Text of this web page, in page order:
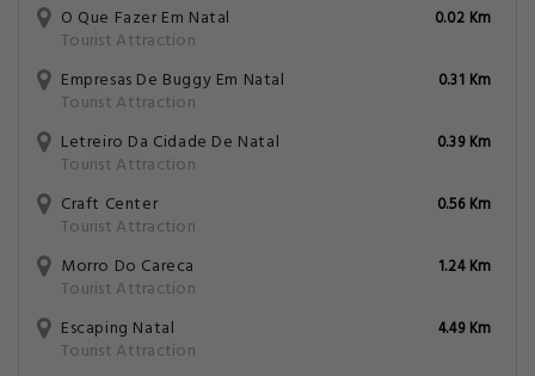
O Que Fazer Em Natal
Tourist Attraction
0.02 Km
Empresas De Buggy Em Natal
Tourist Attraction
0.31 Km
Letreiro Da Cidade De Natal
Tourist Attraction
0.39 Km
Craft Center
Tourist Attraction
0.56 Km
Morro Do Careca
Tourist Attraction
1.24 Km
Escaping Natal
Tourist Attraction
4.49 Km